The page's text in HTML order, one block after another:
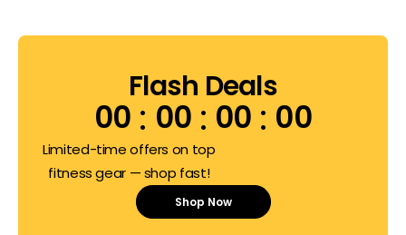
Flash Deals
00 00 00 00
Limited-time offers on top
fitness gear — shop fast!
Shop Now